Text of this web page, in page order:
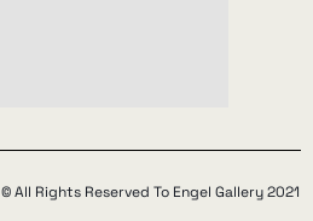
© All Rights Reserved To Engel Gallery 2021